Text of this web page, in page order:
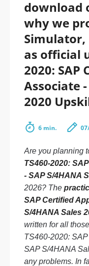
download
why we
Simulator,
as official
2020:
Associate -
2020
6 min.
Are you planning
TS460-2020:
- SAP S/4HANA
2026? The
SAP Certified
S/4HANA Sales
written for all
TS460-2020:
SAP S/4HANA
any problems. In